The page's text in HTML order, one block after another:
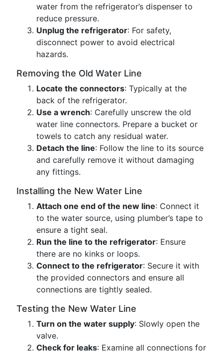
water from the refrigerator’s dispenser to
reduce pressure.
Unplug the refrigerator: For safety,
disconnect power to avoid electrical
hazards.
Removing the Old Water Line
Locate the connectors: Typically at the
back of the refrigerator.
Use a wrench: Carefully unscrew the old
water line connectors. Prepare a bucket or
towels to catch any residual water.
Detach the line: Follow the line to its source
and carefully remove it without damaging
any fittings.
Installing the New Water Line
Attach one end of the new line: Connect it
to the water source, using plumber’s tape to
ensure a tight seal.
Run the line to the refrigerator: Ensure
there are no kinks or loops.
Connect to the refrigerator: Secure it with
the provided connectors and ensure all
connections are tightly sealed.
Testing the New Water Line
Turn on the water supply: Slowly open the
valve.
Check for leaks: Examine all connections for